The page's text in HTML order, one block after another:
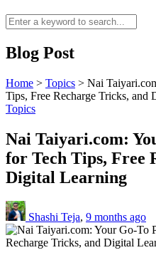
Blog Post
Home > Topics > Nai
Tips, Free Recharge Tricks, and
Topics
Nai Taiyari.com:
for Tech Tips, Free
Digital Learning
Shashi Teja, 9 months ago